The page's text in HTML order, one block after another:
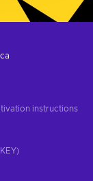
instructions